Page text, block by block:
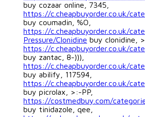
buy cozaar online, 7345,
https://c.cheapbuyorder.co.uk/
buy coumadin, %O,
https://c.cheapbuyorder.co.uk/
Pressure/Clonidine buy clonidine,
https://c.cheapbuyorder.co.uk/
buy zantac, 8-))),
https://c.cheapbuyorder.co.uk/
buy abilify, 117594,
https://c.cheapbuyorder.co.uk/
buy picrolax, >:-PP,
https://costmedbuy.com/
buy tinidazole, qee,